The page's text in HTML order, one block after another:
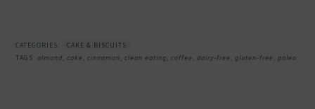
CATEGORIES:
CAKE & BISCUITS
TAGS:almond,cake ,cinnamon,clean eating,coffee ,dairy-free ,gluten-free ,paleo